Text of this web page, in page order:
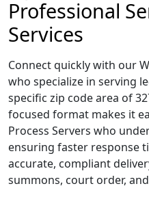
Professional
Services
Connect quickly with our
who specialize in serving
specific zip code area of
focused format makes it
Process Servers who
ensuring faster response
accurate, compliant
summons, court order,